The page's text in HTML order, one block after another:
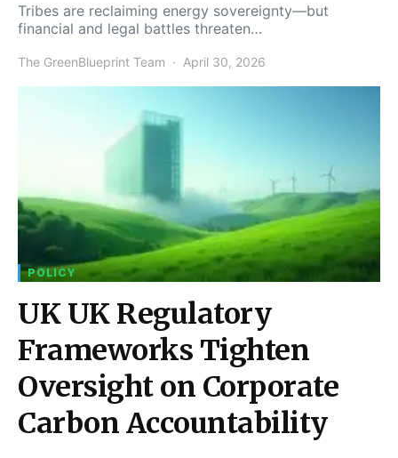
Tribes are reclaiming energy sovereignty—but
financial and legal battles threaten…
The GreenBlueprint Team April 30, 2026
POLICY
UK UK Regulatory
Frameworks Tighten
Oversight on Corporate
Carbon Accountability